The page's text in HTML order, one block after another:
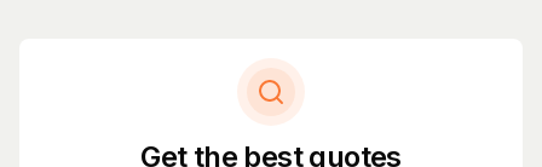
Get the best quotes